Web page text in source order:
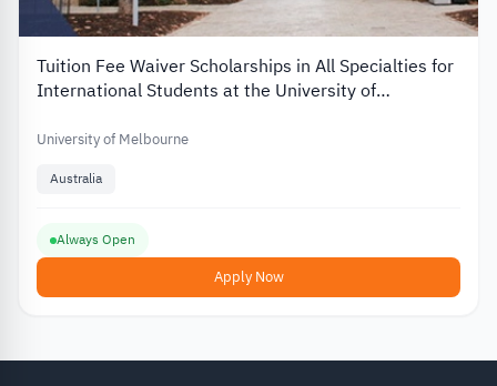
Tuition Fee Waiver Scholarships in All Specialties for
International Students at the University of
University of Melbourne
Australia
Always Open
Apply Now